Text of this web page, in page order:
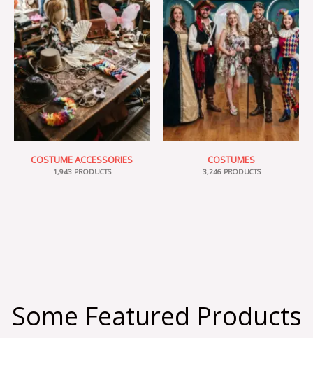
COSTUME ACCESSORIES
1,943 PRODUCTS
COSTUMES
3,246 PRODUCTS
Some Featured Products